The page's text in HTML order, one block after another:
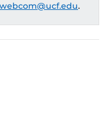
webcom@ucf.edu.